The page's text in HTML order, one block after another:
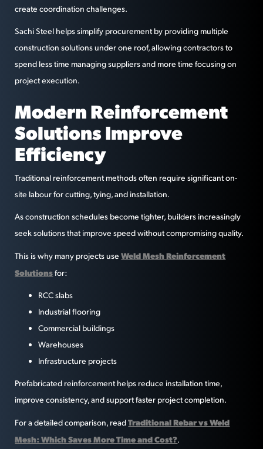
create coordination challenges.
Sachi Steel helps simplify procurement by providing multiple
construction solutions under one roof, allowing contractors to
spend less time managing suppliers and more time focusing on
project execution.
Modern Reinforcement
Solutions Improve
Efficiency
Traditional reinforcement methods often require significant on-
site labour for cutting, tying, and installation.
As construction schedules become tighter, builders increasingly
seek solutions that improve speed without compromising quality.
This is why many projects useWeld Mesh Reinforcement
Solutionsfor:
RCC slabs
Industrial flooring
Commercial buildings
Warehouses
Infrastructure projects
Prefabricated reinforcement helps reduce installation time,
improve consistency, and support faster project completion.
For a detailed comparison, readTraditional Rebar vs Weld
Mesh: Which Saves More Time and Cost?.